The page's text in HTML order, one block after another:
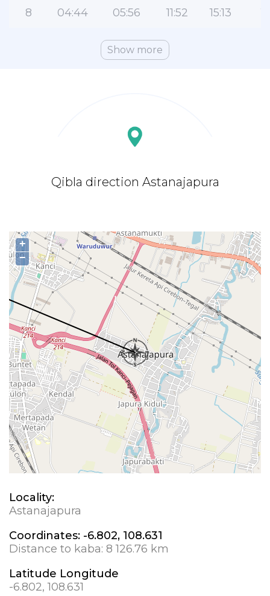
8 04:44 05:56 11:52 15:13
Show more
Qibla direction Astanajapura
+
−
Locality:
Astanajapura
Coordinates: -6.802, 108.631
Distance to kaba: 8 126.76 km
Latitude Longitude
-6.802, 108.631